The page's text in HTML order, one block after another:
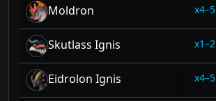
Moldron 4–5
Skutlass Ignis 1–2
Eidrolon Ignis 4–5